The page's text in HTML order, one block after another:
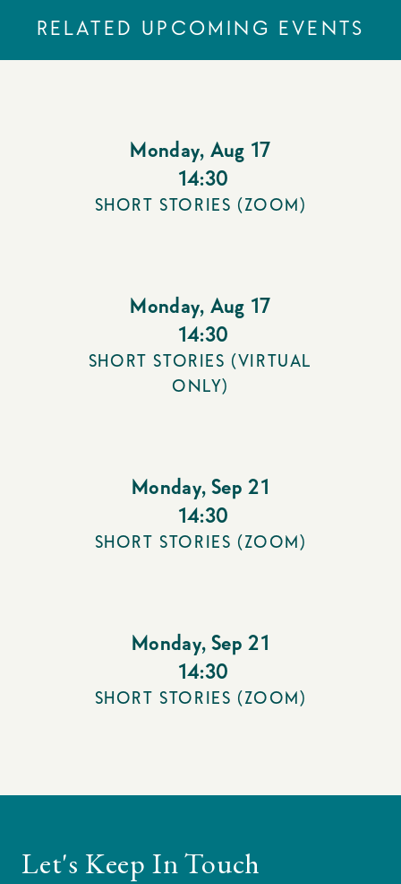
RELATED UPCOMING EVENTS
Monday, Aug 17
14:30
SHORT STORIES (ZOOM)
Monday, Aug 17
14:30
SHORT STORIES (VIRTUAL
ONLY)
Monday, Sep 21
14:30
SHORT STORIES (ZOOM)
Monday, Sep 21
14:30
SHORT STORIES (ZOOM)
Let's Keep In Touch